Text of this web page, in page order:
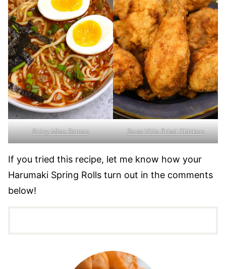
Spicy Miso Ramen Sous Vide Fried Chicken
If you tried this recipe, let me know how your
Harumaki Spring Rolls turn out in the comments
below!